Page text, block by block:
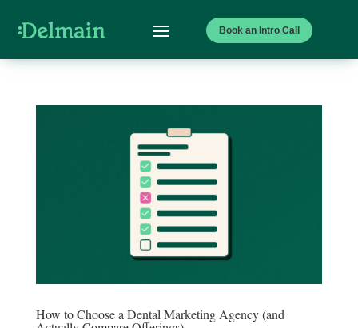
Book an Intro Call
How to Choose a Dental Marketing Agency (and